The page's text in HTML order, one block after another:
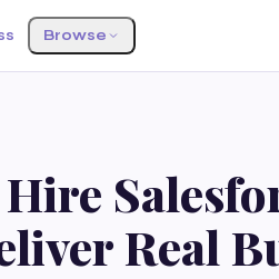
Browse
Real